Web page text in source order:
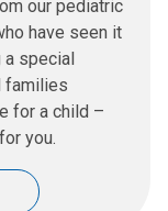
our pediatric
have seen it
special
families
for a child –
you.